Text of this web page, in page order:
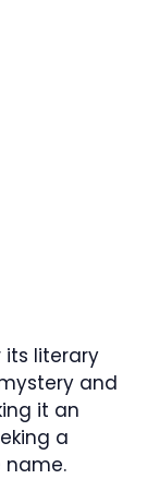
its literary
and
it an
a